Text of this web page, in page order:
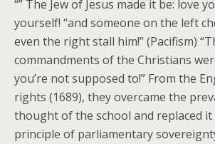
“” The Jew of Jesus made it be: love
yourself! “and someone on the left
even the right stall him!” (Pacifism)
commandments of the Christians
you’re not supposed to!” From the
rights (1689), they overcame the
thought of the school and replaced
principle of parliamentary